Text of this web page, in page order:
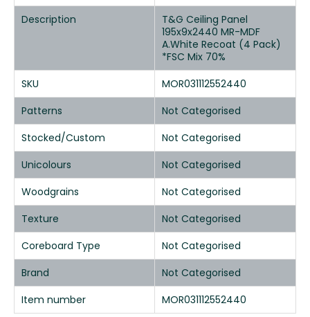
Description
T&G Ceiling Panel
195x9x2440 MR-MDF
A.White Recoat (4 Pack)
*FSC Mix 70%
SKU
MOR031112552440
Patterns
Not Categorised
Stocked/Custom
Not Categorised
Unicolours
Not Categorised
Woodgrains
Not Categorised
Texture
Not Categorised
Coreboard Type
Not Categorised
Brand
Not Categorised
Item number
MOR031112552440